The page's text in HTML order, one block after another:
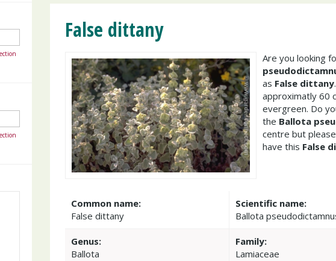
False dittany
Are you looking
as False dittany
approximatly 60
evergreen. Do
the Ballota
centre but
have this False
Common name:
False dittany
Scientific name:
Ballota
Genus:
Ballota
Family:
Lamiaceae